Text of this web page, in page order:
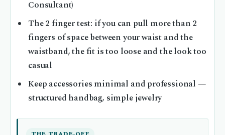
Consultant)
The 2 finger test: if you can pull more than 2
fingers of space between your waist and the
waistband, the fit is too loose and the look too
casual
Keep accessories minimal and professional —
structured handbag, simple jewelry